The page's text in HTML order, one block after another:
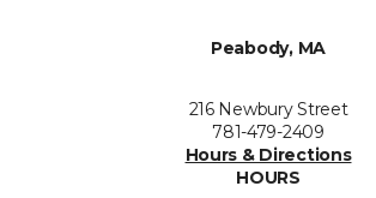
Peabody, MA
216 Newbury Street
781-479-2409
Hours & Directions
HOURS